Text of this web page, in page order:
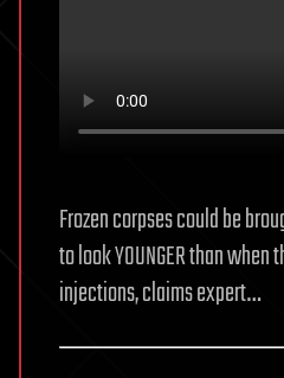
Frozen corpses could be
to look YOUNGER than
injections, claims expert…